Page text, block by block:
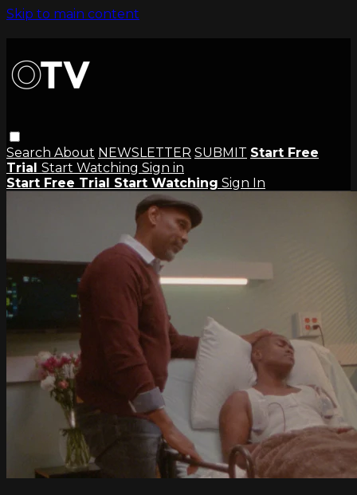
Skip to main content
Search About NEWSLETTER SUBMIT Start Free
Trial Start Watching Sign in
Start Free Trial Start Watching Sign In